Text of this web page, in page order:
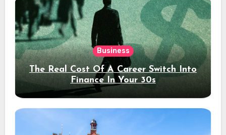
Business
The Real Cost Of A Career Switch Into
Finance In Your 30s